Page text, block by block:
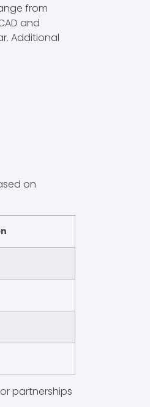
from
and
Additional
on
partnerships